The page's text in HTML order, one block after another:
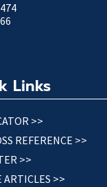
Links
>>
REFERENCE >>
>>
ARTICLES >>